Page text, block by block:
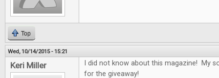
Top
Wed, 10/14/2015 - 15:21
Keri Miller
I did not know about this magazine! My
for the giveaway!